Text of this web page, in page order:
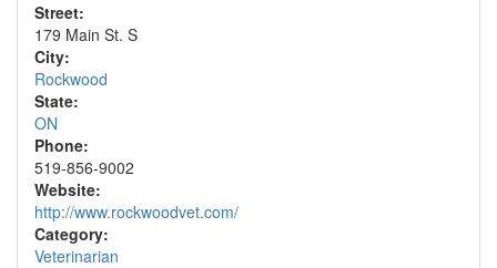
Street:
179 Main St. S
City:
Rockwood
State:
ON
Phone:
519-856-9002
Website:
http://www.rockwoodvet.com/
Category:
Veterinarian